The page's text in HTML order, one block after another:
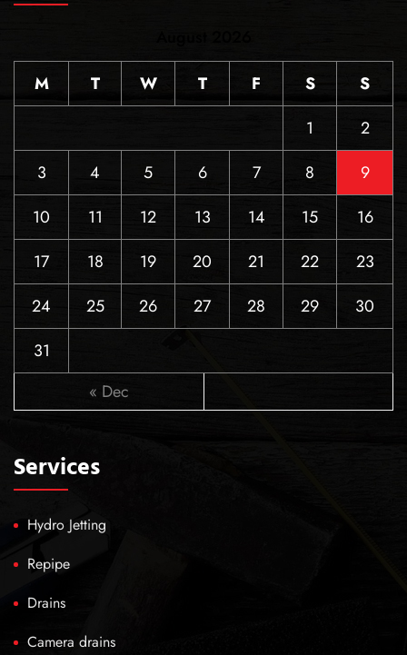
M
T W T F S
S
1
2
3
4 5 6 7 8
9
10
11 12 13 14 15
16
17
18 19 20 21 22
23
24
25 26 27 28 29
30
31
« Dec
Services
Hydro Jetting
Repipe
Drains
Camera drains